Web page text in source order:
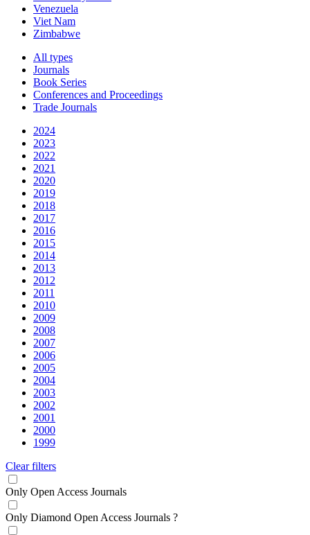
Venezuela
Viet Nam
Zimbabwe
All types
Journals
Book Series
Conferences and Proceedings
Trade Journals
2024
2023
2022
2021
2020
2019
2018
2017
2016
2015
2014
2013
2012
2011
2010
2009
2008
2007
2006
2005
2004
2003
2002
2001
2000
1999
Clear filters
Only Open Access Journals
Only Diamond Open Access Journals ?